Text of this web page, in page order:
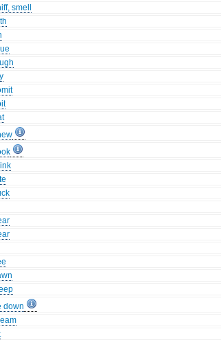
smell
down